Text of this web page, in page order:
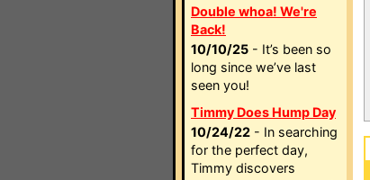
Double whoa! We're
Back!
10/10/25 - It’s been so
long since we’ve last
seen you!
Timmy Does Hump Day
10/24/22 - In searching
for the perfect day,
Timmy discovers